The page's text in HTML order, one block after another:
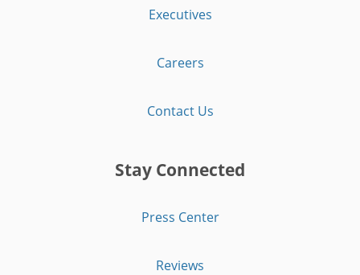
Executives
Careers
Contact Us
Stay Connected
Press Center
Reviews